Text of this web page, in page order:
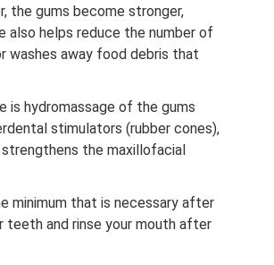
the gums become stronger,
also helps reduce the number of
washes away food debris that
is hydromassage of the gums
stimulators (rubber cones),
the maxillofacial
minimum that is necessary after
teeth and rinse your mouth after